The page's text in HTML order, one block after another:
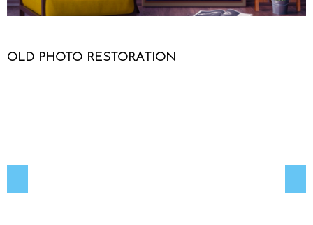
OLD PHOTO RESTORATION